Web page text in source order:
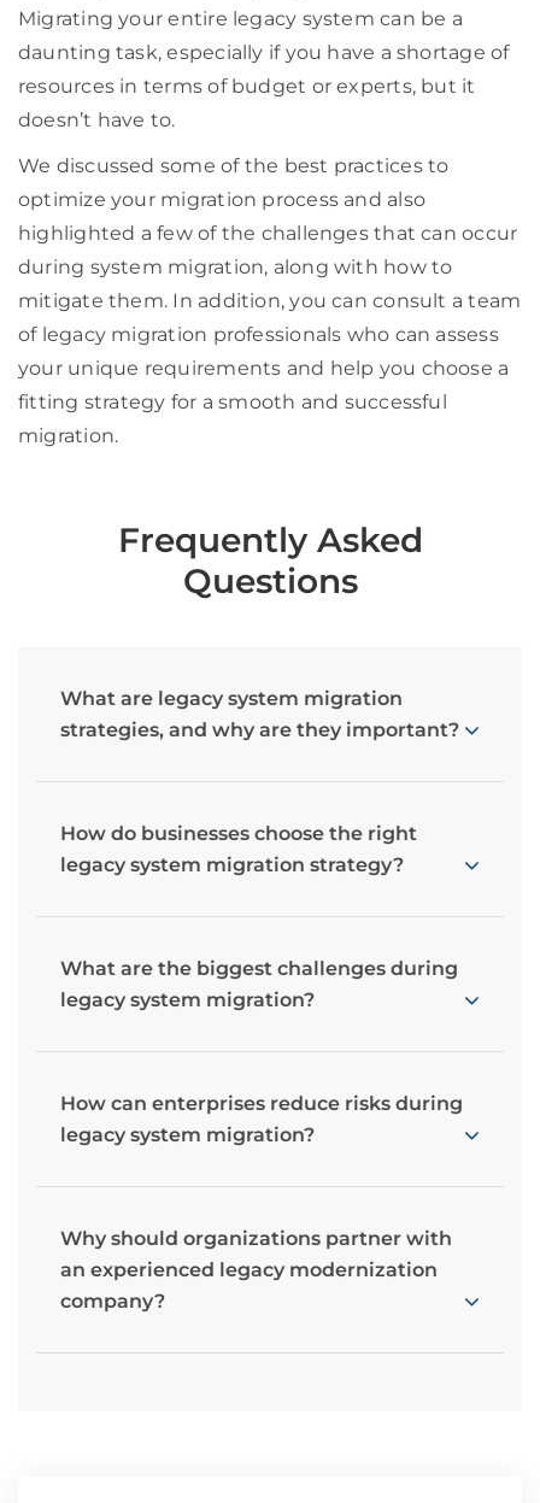
Migrating your entire legacy system can be a
daunting task, especially if you have a shortage of
resources in terms of budget or experts, but it
doesn’t have to.
We discussed some of the best practices to
optimize your migration process and also
highlighted a few of the challenges that can occur
during system migration, along with how to
mitigate them. In addition, you can consult a team
of legacy migration professionals who can assess
your unique requirements and help you choose a
fitting strategy for a smooth and successful
migration.
Frequently Asked
Questions
What are legacy system migration
strategies, and why are they important?
How do businesses choose the right
legacy system migration strategy?
What are the biggest challenges during
legacy system migration?
How can enterprises reduce risks during
legacy system migration?
Why should organizations partner with
an experienced legacy modernization
company?